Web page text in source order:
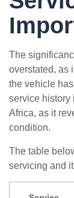
The
overstated, as
the vehicle
service history
Africa, as it
condition.
The table
servicing and